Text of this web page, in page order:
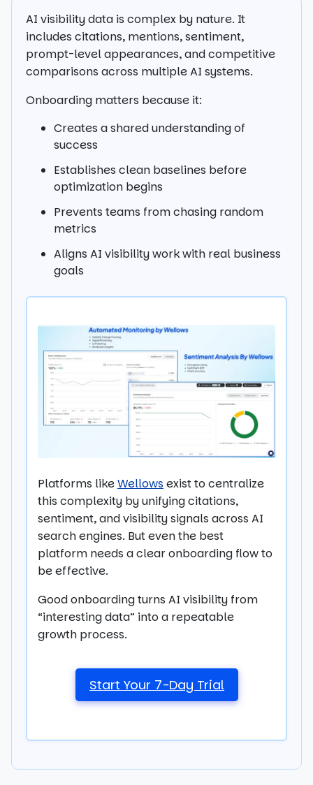
AI visibility data is complex by nature. It
includes citations, mentions, sentiment,
prompt-level appearances, and competitive
comparisons across multiple AI systems.
Onboarding matters because it:
Creates a shared understanding of
success
Establishes clean baselines before
optimization begins
Prevents teams from chasing random
metrics
Aligns AI visibility work with real business
goals
Platforms likeWellowsexist to centralize
this complexity by unifying citations,
sentiment, and visibility signals across AI
search engines. But even the best
platform needs a clear onboarding flow to
be effective.
Good onboarding turns AI visibility from
“interesting data” into a repeatable
growth process.
Start Your 7-Day Trial